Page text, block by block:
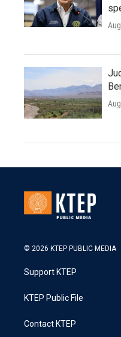
© 2026 KTEP PUBLIC MEDIA
Support KTEP
KTEP Public File
Contact KTEP